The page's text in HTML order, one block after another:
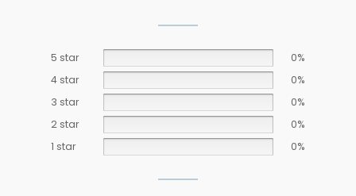
5 star
0%
4 star
0%
3 star
0%
2 star
0%
1 star
0%